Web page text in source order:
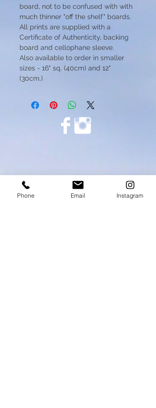
board, not to be confused with with
much thinner "off the shelf" boards.
All prints are supplied with a
Certificate of Authenticity, backing
board and cellophane sleeve.
Also available to order in smaller
sizes - 16" sq. (40cm) and 12"
(30cm.)
Phone Email Instagram